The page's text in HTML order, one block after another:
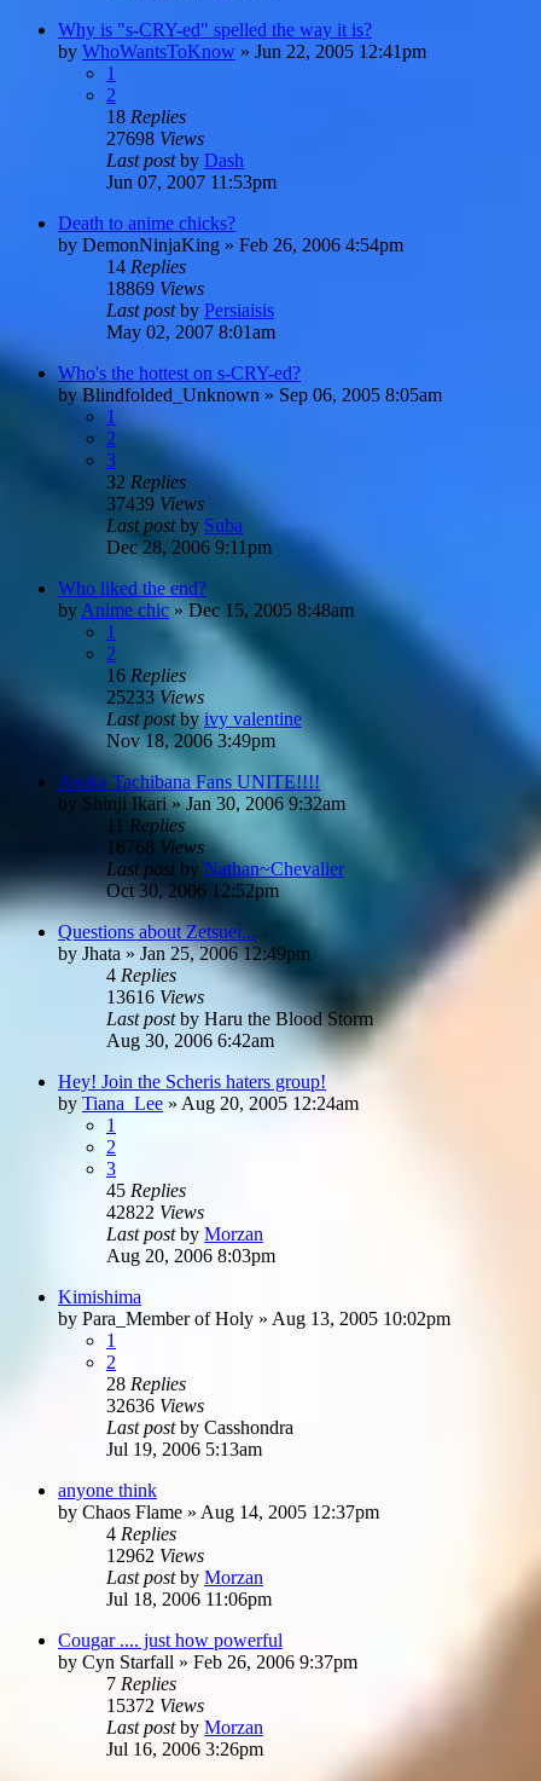
Why is "s-CRY-ed" spelled the way it is?
by WhoWantsToKnow » Jun 22, 2005 12:41pm
1
2
18 Replies
27698 Views
Last postby Dash
Jun 07, 2007 11:53pm
Death to anime chicks?
by DemonNinjaKing » Feb 26, 2006 4:54pm
14 Replies
18869 Views
Last postby Persiaisis
May 02, 2007 8:01am
Who's the hottest on s-CRY-ed?
byBlindfolded_Unknown » Sep 06, 2005 8:05am
1
2
3
32 Replies
37439 Views
Last postby Suba
Dec 28, 2006 9:11pm
Who liked the end?
by Anime chic » Dec 15, 2005 8:48am
1
2
16 Replies
25233 Views
Last postby ivy valentine
Nov 18, 2006 3:49pm
Asuka Tachibana Fans UNITE!!!!
by Shinji Ikari»Jan 30, 2006 9:32am
11 Replies
16768 Views
Last post by Nathan~Chevalier
Oct 30, 2006 12:52pm
Questions about Zetsuei...
by Jhata » Jan 25, 2006 12:49pm
4 Replies
13616 Views
Last postby Haru the Blood Storm
Aug 30, 2006 6:42am
Hey! Join the Scheris haters group!
by Tiana_Lee » Aug 20, 2005 12:24am
1
2
3
45 Replies
42822 Views
Last postby Morzan
Aug 20, 2006 8:03pm
Kimishima
by Para_Member of Holy » Aug 13, 2005 10:02pm
1
2
28 Replies
32636 Views
Last postby Casshondra
Jul 19, 2006 5:13am
anyone think
by Chaos Flame » Aug 14, 2005 12:37pm
4 Replies
12962 Views
Last postby Morzan
Jul 18, 2006 11:06pm
Cougar .... just how powerful
by Cyn Starfall » Feb 26, 2006 9:37pm
7 Replies
15372 Views
Last postby Morzan
Jul 16, 2006 3:26pm